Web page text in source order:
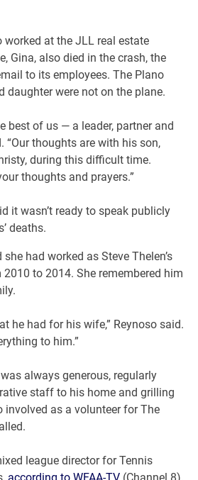
worked at the JLL real estate
Gina, also died in the crash, the
to its employees. The Plano
daughter were not on the plane.
best of us — a leader, partner and
“Our thoughts are with his son,
during this difficult time.
thoughts and prayers.”
it wasn’t ready to speak publicly
deaths.
had worked as Steve Thelen’s
to 2014. She remembered him
he had for his wife,” Reynoso said.
to him.”
always generous, regularly
staff to his home and grilling
involved as a volunteer for The
league director for Tennis